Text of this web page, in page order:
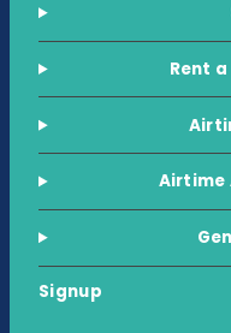
Rent
Airtime
Signup